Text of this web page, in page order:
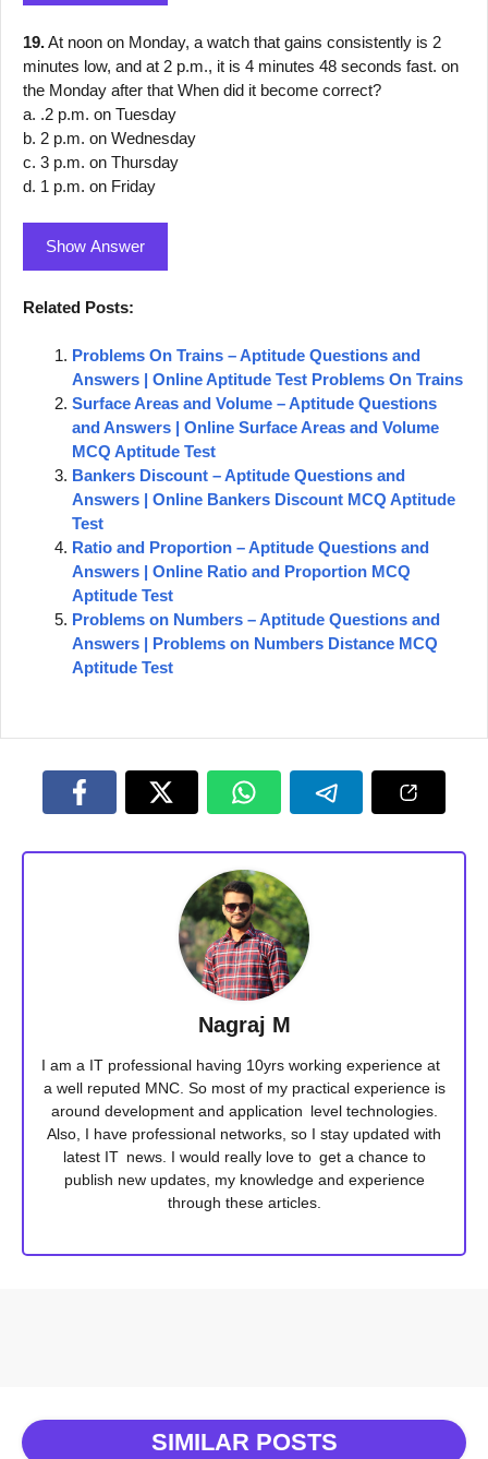
19.At noon on Monday, a watch that gains consistently is 2
minutes low, and at 2 p.m., it is 4 minutes 48 seconds fast. on
the Monday after that When did it become correct?
a. .2 p.m. on Tuesday
b. 2 p.m. on Wednesday
c. 3 p.m. on Thursday
d. 1 p.m. on Friday
Show Answer
Related Posts:
Problems On Trains – Aptitude Questions and
Answers | Online Aptitude Test Problems On Trains
Surface Areas and Volume – Aptitude Questions
and Answers | Online Surface Areas and Volume
MCQ Aptitude Test
Bankers Discount – Aptitude Questions and
Answers | Online Bankers Discount MCQ Aptitude
Test
Ratio and Proportion – Aptitude Questions and
Answers | Online Ratio and Proportion MCQ
Aptitude Test
Problems on Numbers – Aptitude Questions and
Answers | Problems on Numbers Distance MCQ
Aptitude Test
Nagraj M
I am a IT professional having 10yrs working experience at
a well reputed MNC. So most of my practical experience is
around development and application level technologies.
Also, I have professional networks, so I stay updated with
latest IT news. I would really love to get a chance to
publish new updates, my knowledge and experience
through these articles.
SIMILAR POSTS